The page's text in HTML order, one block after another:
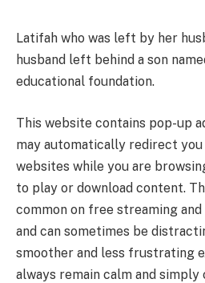
Latifah who was left by her
husband left behind a son
educational foundation.
This website contains pop-up
may automatically redirect
websites while you are
to play or download content.
common on free streaming
and can sometimes be
smoother and less frustrating
always remain calm and